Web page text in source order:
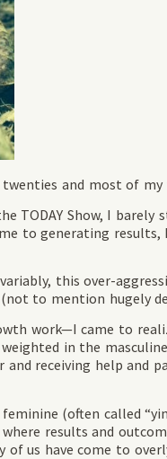
and most of
TODAY Show, I
to generating results,
this over-
(not to mention hugely
work—I came to
in the
receiving help and
(often called
results and
us have come to